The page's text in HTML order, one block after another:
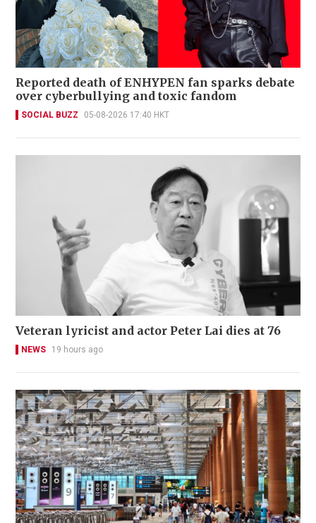
Reported death of ENHYPEN fan sparks debate
over cyberbullying and toxic fandom
SOCIAL BUZZ 05-08-2026 17:40 HKT
Veteran lyricist and actor Peter Lai dies at 76
NEWS 19 hours ago